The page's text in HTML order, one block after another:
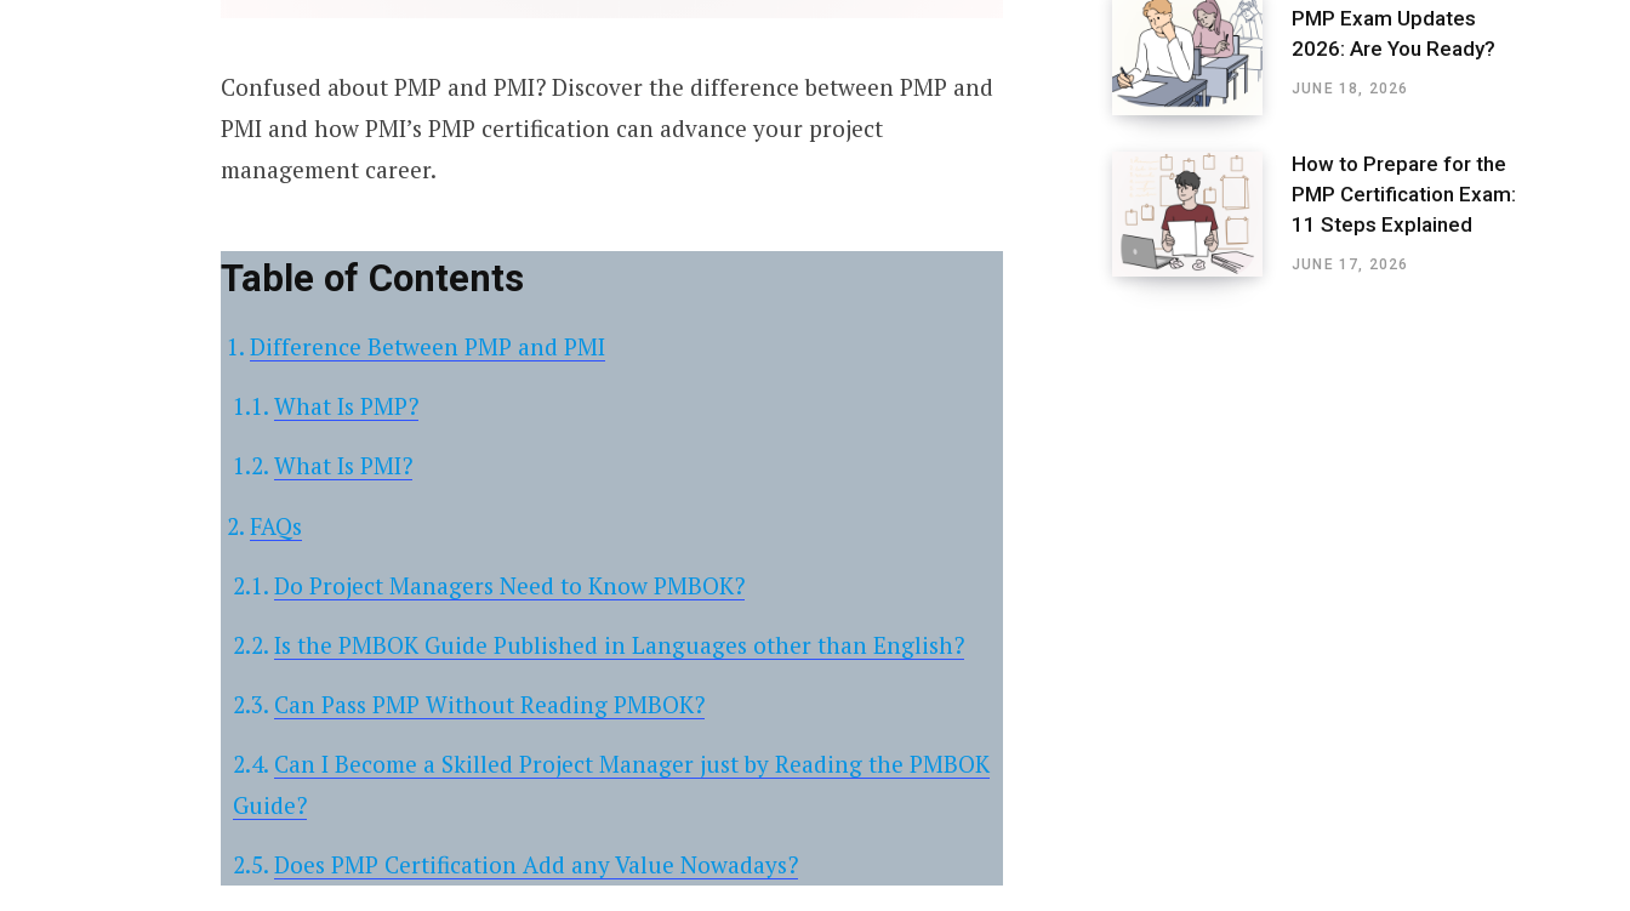
Confused about PMP and PMI? Discover the difference between PMP and
PMI and how PMI’s PMP certification can advance your project
management career.
Table of Contents
Difference Between PMP and PMI
What Is PMP?
What Is PMI?
FAQs
Do Project Managers Need to Know PMBOK?
Is the PMBOK Guide Published in Languages other than English?
Can Pass PMP Without Reading PMBOK?
Can I Become a Skilled Project Manager just by Reading the PMBOK
Guide?
Does PMP Certification Add any Value Nowadays?
PMP Exam Updates
2026: Are You Ready?
JUNE 18, 2026
How to Prepare for the
PMP Certification Exam:
11 Steps Explained
JUNE 17, 2026